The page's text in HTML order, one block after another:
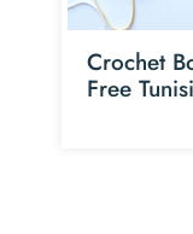
Crochet
Free